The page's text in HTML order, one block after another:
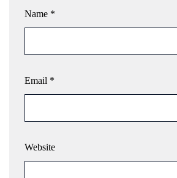
Name *
Email *
Website